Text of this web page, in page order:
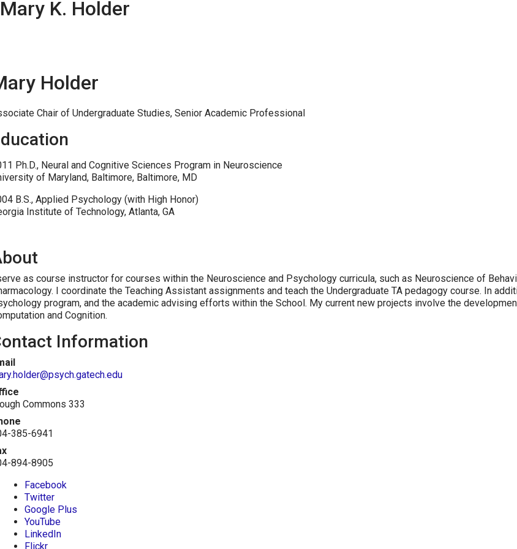
Mary K. Holder
Holder
Chair of Undergraduate Studies, Senior Academic Professional
Ph.D., Neural and Cognitive Sciences Program in Neuroscience
of Maryland, Baltimore, Baltimore, MD
B.S., Applied Psychology (with High Honor)
Institute of Technology, Atlanta, GA
as course instructor for courses within the Neuroscience and Psychology curricula, such as Neuroscience of
I coordinate the Teaching Assistant assignments and teach the Undergraduate TA pedagogy course. In
program, and the academic advising efforts within the School. My current new projects involve the
and Cognition.
Information
Commons 333
385-6941
894-8905
Facebook
Twitter
Google Plus
YouTube
LinkedIn
Flickr